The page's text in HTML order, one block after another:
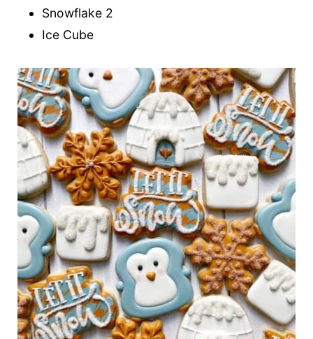
Snowflake 2
Ice Cube